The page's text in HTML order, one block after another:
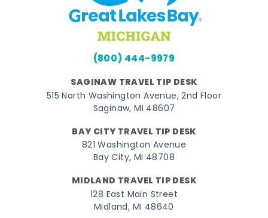
(800) 444-9979
SAGINAW TRAVEL TIP DESK
515 North Washington Avenue, 2nd Floor
Saginaw, MI 48607
BAY CITY TRAVEL TIP DESK
821 Washington Avenue
Bay City, MI 48708
MIDLAND TRAVEL TIP DESK
128 East Main Street
Midland, MI 48640